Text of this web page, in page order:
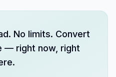
No limits. Convert
— right now, right